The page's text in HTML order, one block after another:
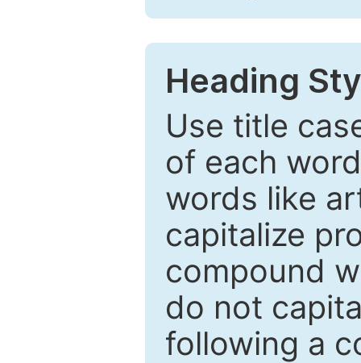
Heading
Use title
of each
words like
capitalize
compound
do not
following a